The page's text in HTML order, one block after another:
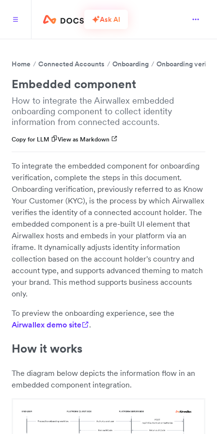
Ask AI
Home Connected Accounts Onboarding Onboarding
Embedded component
How to integrate the Airwallex embedded
onboarding component to collect identity
information from connected accounts.
Copy for LLM View as Markdown
To integrate the embedded component for onboarding
verification, complete the steps in this document.
Onboarding verification, previously referred to as Know
Your Customer (KYC), is the process by which Airwallex
verifies the identity of a connected account holder. The
embedded component is a pre-built UI element that
Airwallex hosts and embeds in your platform via an
iframe. It dynamically adjusts identity information
collection based on the account holder's country and
account type, and supports advanced theming to match
your brand. This method supports business accounts
only.
To preview the onboarding experience, see the
Airwallex demo site
.
How it works
The diagram below depicts the information flow in an
embedded component integration.